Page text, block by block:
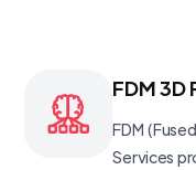
FDM
FDM
Services